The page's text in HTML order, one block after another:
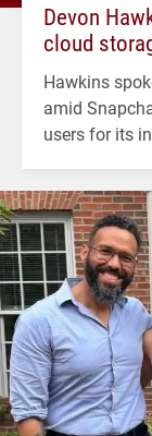
Devon
cloud
Hawkins
amid
users for its